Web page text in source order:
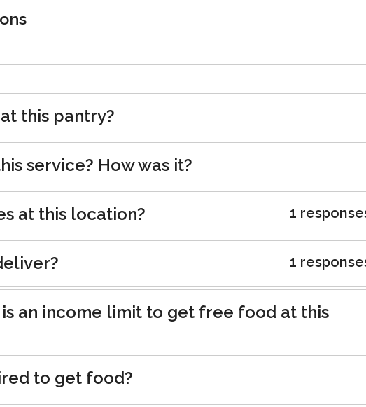
this pantry?
service? How was it?
at this location? 1
1
an income limit to get free food at this
to get food?